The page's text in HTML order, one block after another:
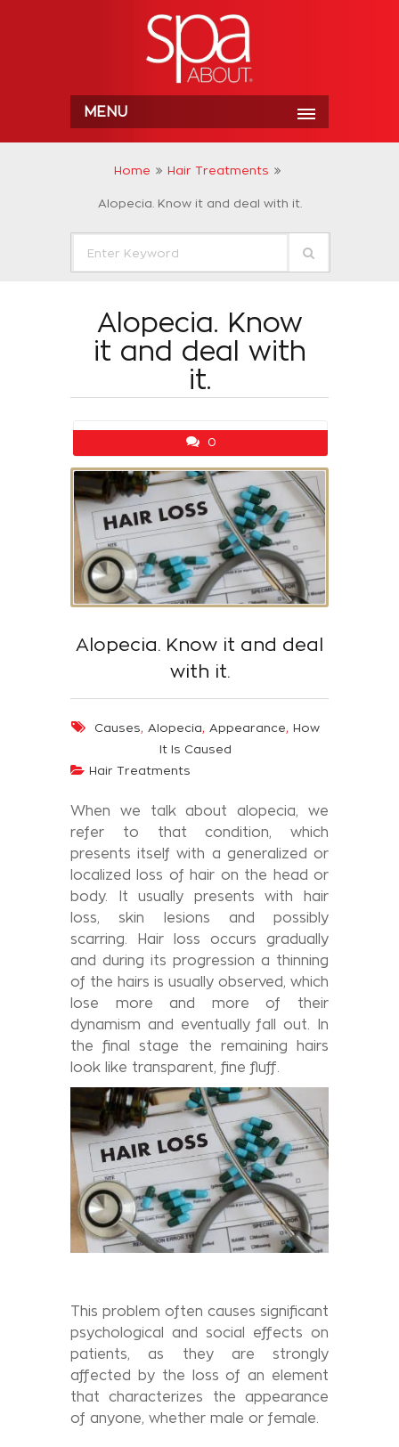
MENU
Home Hair Treatments
Alopecia. Know it and deal with it.
Alopecia. Know
it and deal with
it.
0
Alopecia. Know it and deal
with it.
Causes, Alopecia, Appearance, How
It Is Caused
Hair Treatments
When we talk about alopecia, we
refer to that condition, which
presents itself with a generalized or
localized loss of hair on the head or
body. It usually presents with hair
loss, skin lesions and possibly
scarring. Hair loss occurs gradually
and during its progression a thinning
of the hairs is usually observed, which
lose more and more of their
dynamism and eventually fall out. In
the final stage the remaining hairs
look like transparent, fine fluff.
This problem often causes significant
psychological and social effects on
patients, as they are strongly
affected by the loss of an element
that characterizes the appearance
of anyone, whether male or female.